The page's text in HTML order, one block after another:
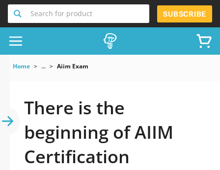
Search for product SUBSCRIBE
Home ... Aiim Exam
There is the
beginning of AIIM
Certification